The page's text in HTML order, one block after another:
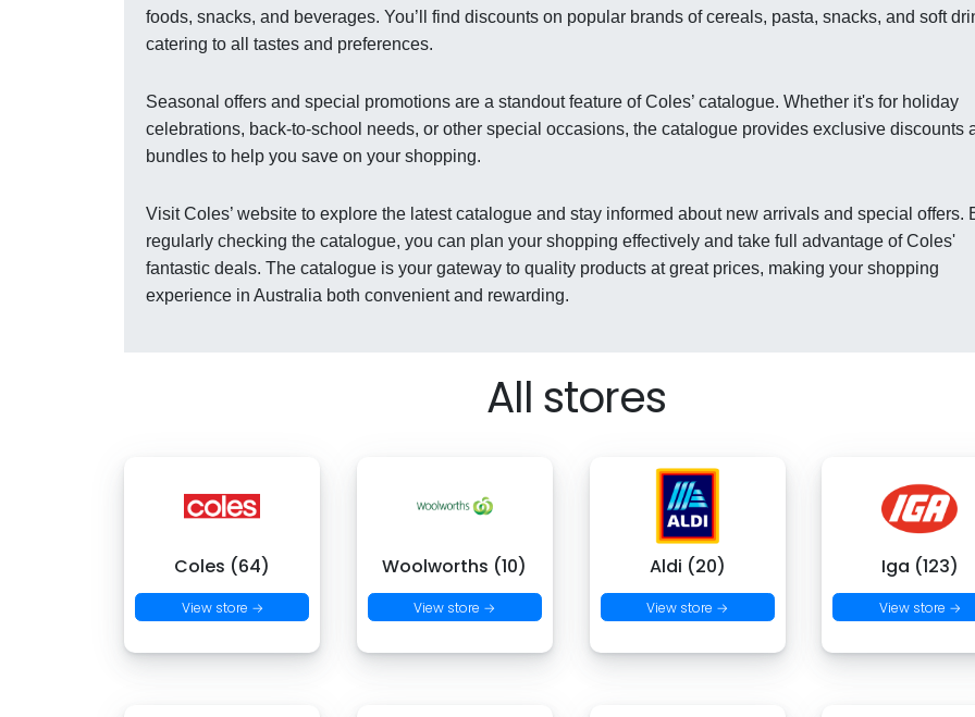
foods, snacks, and beverages. You’ll find discounts on popular brands of cereals, pasta, snacks, and soft
catering to all tastes and preferences.
Seasonal offers and special promotions are a standout feature of Coles’ catalogue. Whether it's for holiday
celebrations, back-to-school needs, or other special occasions, the catalogue provides exclusive discounts
bundles to help you save on your shopping.
Visit Coles’ website to explore the latest catalogue and stay informed about new arrivals and special offers.
regularly checking the catalogue, you can plan your shopping effectively and take full advantage of Coles'
fantastic deals. The catalogue is your gateway to quality products at great prices, making your shopping
experience in Australia both convenient and rewarding.
All stores
Coles (64)
View store →
Woolworths (10)
View store →
Aldi (20)
View store →
Iga (123)
View store →